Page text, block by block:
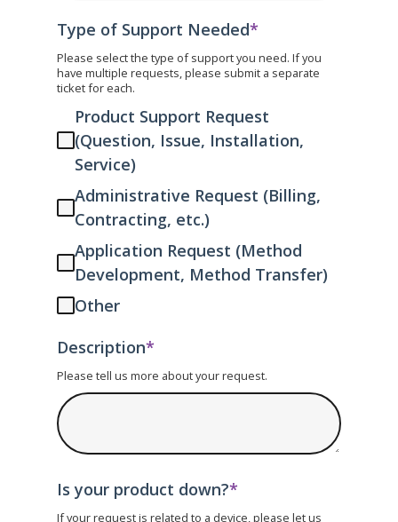
Type of Support Needed*
Please select the type of support you need. If you
have multiple requests, please submit a separate
ticket for each.
Product Support Request
(Question, Issue, Installation,
Service)
Administrative Request (Billing,
Contracting, etc.)
Application Request (Method
Development, Method Transfer)
Other
Description*
Please tell us more about your request.
Is your product down?*
If your request is related to a device, please let us